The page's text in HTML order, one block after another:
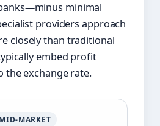
minimal
providers approach
closely than traditional
embed profit
the exchange rate.
MARKET